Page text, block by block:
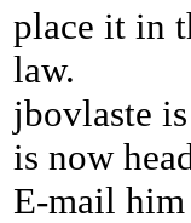
place it in
law.
jbovlaste
is now
E-mail